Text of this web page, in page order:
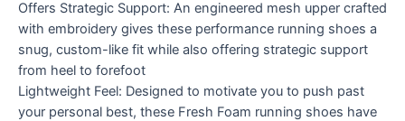
Offers Strategic Support: An engineered mesh upper crafted
with embroidery gives these performance running shoes a
snug, custom-like fit while also offering strategic support
from heel to forefoot
Lightweight Feel: Designed to motivate you to push past
your personal best, these Fresh Foam running shoes have